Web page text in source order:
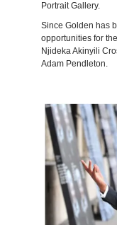
Portrait Gallery.
Since Golden has
opportunities for
Njideka Akinyili
Adam Pendleton.